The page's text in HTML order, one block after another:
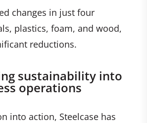
changes in just four
plastics, foam, and wood,
reductions.
sustainability into
operations
into action, Steelcase has